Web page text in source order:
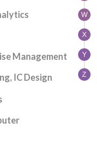
W
X
Y
Z
Management
IC Design